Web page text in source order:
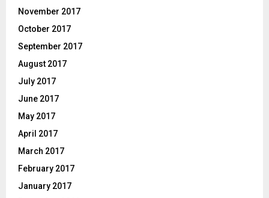
November 2017
October 2017
September 2017
August 2017
July 2017
June 2017
May 2017
April 2017
March 2017
February 2017
January 2017